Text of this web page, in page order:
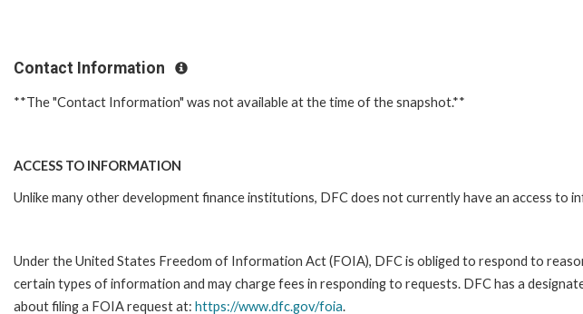
Contact Information
**The "Contact Information" was not available at the time of the snapshot.**
ACCESS TO INFORMATION
Unlike many other development finance institutions, DFC does not currently have an access to
Under the United States Freedom of Information Act (FOIA), DFC is obliged to respond to
certain types of information and may charge fees in responding to requests. DFC has a
about filing a FOIA request at: https://www.dfc.gov/foia.